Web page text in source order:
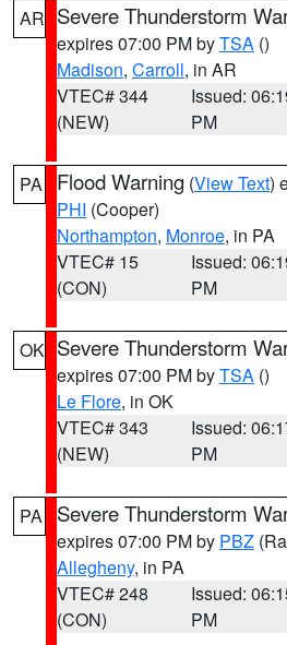
AR Severe Thunderstorm
expires 07:00 PM byTSA ()
Madison, Carroll, in AR
VTEC# 344
(NEW)
Issued:
PM
PA Flood Warning (View Text)
PHI (Cooper)
Northampton, Monroe, in PA
VTEC# 15
(CON)
Issued:
PM
OK Severe Thunderstorm
expires 07:00 PM byTSA ()
Le Flore, in OK
VTEC# 343
(NEW)
Issued:
PM
PA Severe Thunderstorm
expires 07:00 PM by PBZ
Allegheny, in PA
VTEC# 248
(CON)
Issued:
PM